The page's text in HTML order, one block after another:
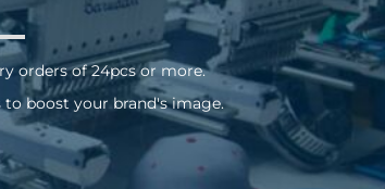
orders of 24pcs or more.
boost your brand's image.